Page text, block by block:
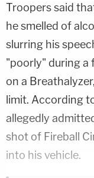
Troopers said
he smelled of
slurring his
"poorly" during a
on a
limit. According
allegedly
shot of Fireball
into his vehicle.